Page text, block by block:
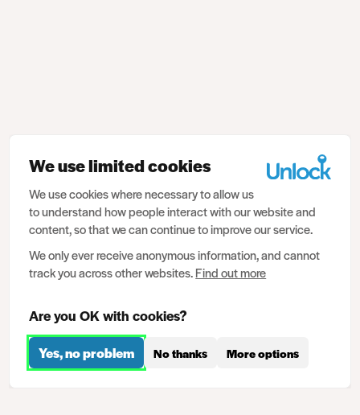
We use limited cookies
We use cookies where necessary to allow us
to understand how people interact with our website and
content, so that we can continue to improve our service.
We only ever receive anonymous information, and cannot
track you across other websites.Find out more
Are you OK with cookies?
Yes, no problem No thanks More options